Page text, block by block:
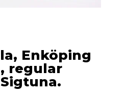
Enköping
regular